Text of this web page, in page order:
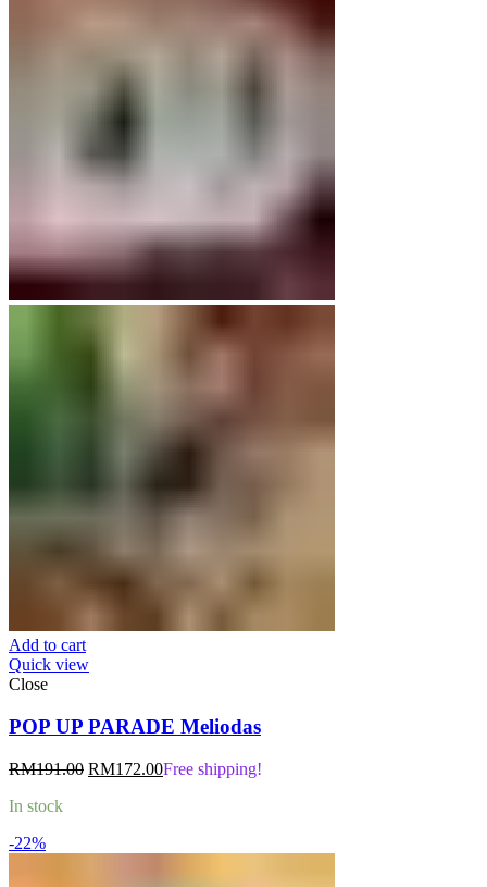
Add to cart
Quick view
Close
POP UP PARADE Meliodas
RM191.00 Original
RM172.00Current
Free shipping!
In stock
-22%